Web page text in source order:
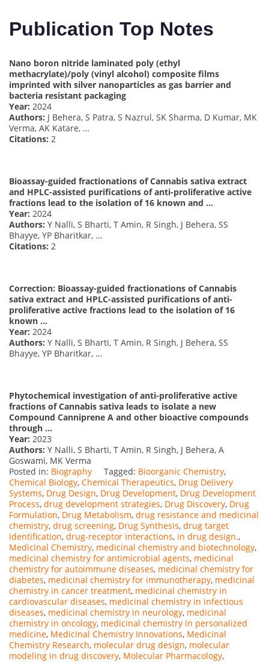
Publication Top Notes
Nano boron nitride laminated poly (ethyl
methacrylate)/poly (vinyl alcohol) composite films
imprinted with silver nanoparticles as gas barrier and
bacteria resistant packaging
Year: 2024
Authors: J Behera, S Patra, S Nazrul, SK Sharma, D Kumar, MK
Verma, AK Katare, …
Citations: 2
Bioassay-guided fractionations of Cannabis sativa extract
and HPLC-assisted purifications of anti-proliferative active
fractions lead to the isolation of 16 known and …
Year: 2024
Authors: Y Nalli, S Bharti, T Amin, R Singh, J Behera, SS
Bhayye, YP Bharitkar, …
Citations: 2
Correction: Bioassay-guided fractionations of Cannabis
sativa extract and HPLC-assisted purifications of anti-
proliferative active fractions lead to the isolation of 16
known …
Year: 2024
Authors: Y Nalli, S Bharti, T Amin, R Singh, J Behera, SS
Bhayye, YP Bharitkar, …
Phytochemical investigation of anti-proliferative active
fractions of Cannabis sativa leads to isolate a new
Compound Canniprene A and other bioactive compounds
through …
Year: 2023
Authors: Y Nalli, S Bharti, T Amin, R Singh, J Behera, A
Goswami, MK Verma
Posted in: Biography Tagged: Bioorganic Chemistry,
Chemical Biology, Chemical Therapeutics, Drug Delivery
Systems, Drug Design, Drug Development, Drug Development
Process, drug development strategies, Drug Discovery, Drug
Formulation, Drug Metabolism, drug resistance and medicinal
chemistry, drug screening, Drug Synthesis, drug target
identification, drug-receptor interactions, in drug design.,
Medicinal Chemistry, medicinal chemistry and biotechnology,
medicinal chemistry for antimicrobial agents, medicinal
chemistry for autoimmune diseases, medicinal chemistry for
diabetes, medicinal chemistry for immunotherapy, medicinal
chemistry in cancer treatment, medicinal chemistry in
cardiovascular diseases, medicinal chemistry in infectious
diseases, medicinal chemistry in neurology, medicinal
chemistry in oncology, medicinal chemistry in personalized
medicine, Medicinal Chemistry Innovations, Medicinal
Chemistry Research, molecular drug design, molecular
modeling in drug discovery, Molecular Pharmacology,